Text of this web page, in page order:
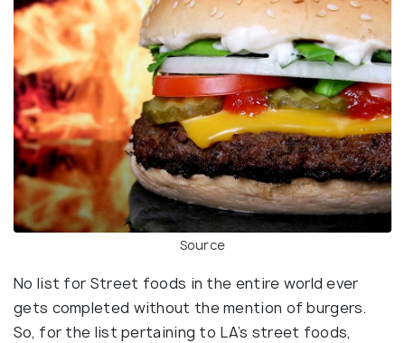
Source
No list for Street foods in the entire world ever
gets completed without the mention of burgers.
So, for the list pertaining to LA’s street foods,